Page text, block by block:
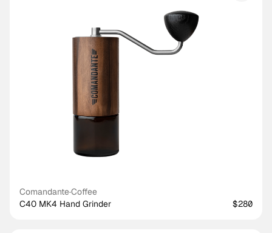
Comandante·Coffee
C40 MK4 Hand Grinder
$280